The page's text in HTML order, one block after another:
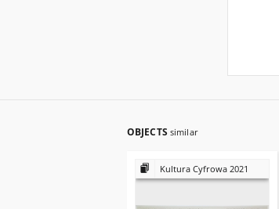
OBJECTS similar
Kultura Cyfrowa 2021